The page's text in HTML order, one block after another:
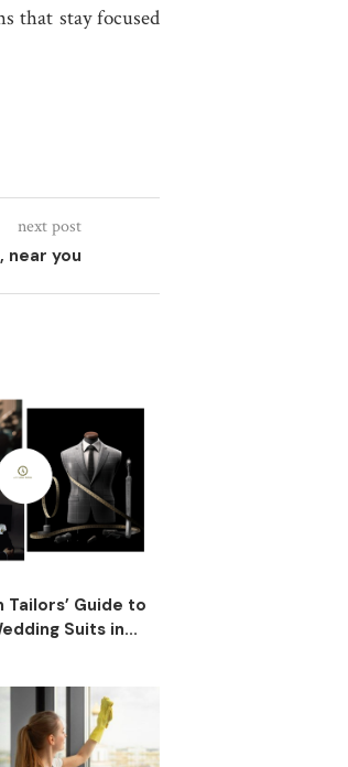
that stay focused
next post
near you
Tailors’ Guide to
Suits in...